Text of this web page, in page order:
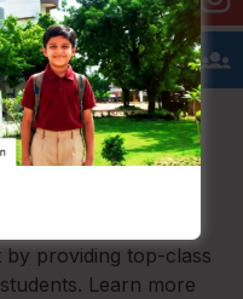
Mehsana, we offer
providing top-class
Learn more